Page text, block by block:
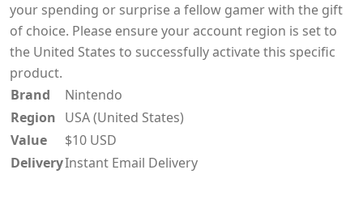
your spending or surprise a fellow gamer with the gift
of choice. Please ensure your account region is set to
the United States to successfully activate this specific
product.
Brand
Nintendo
Region USA (United States)
Value
$10 USD
DeliveryInstant Email Delivery